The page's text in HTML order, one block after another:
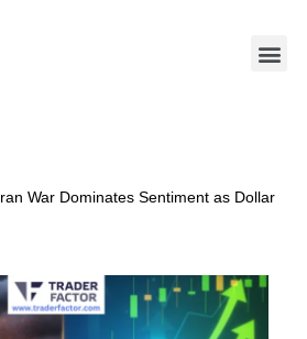
Iran War Dominates Sentiment as Dollar